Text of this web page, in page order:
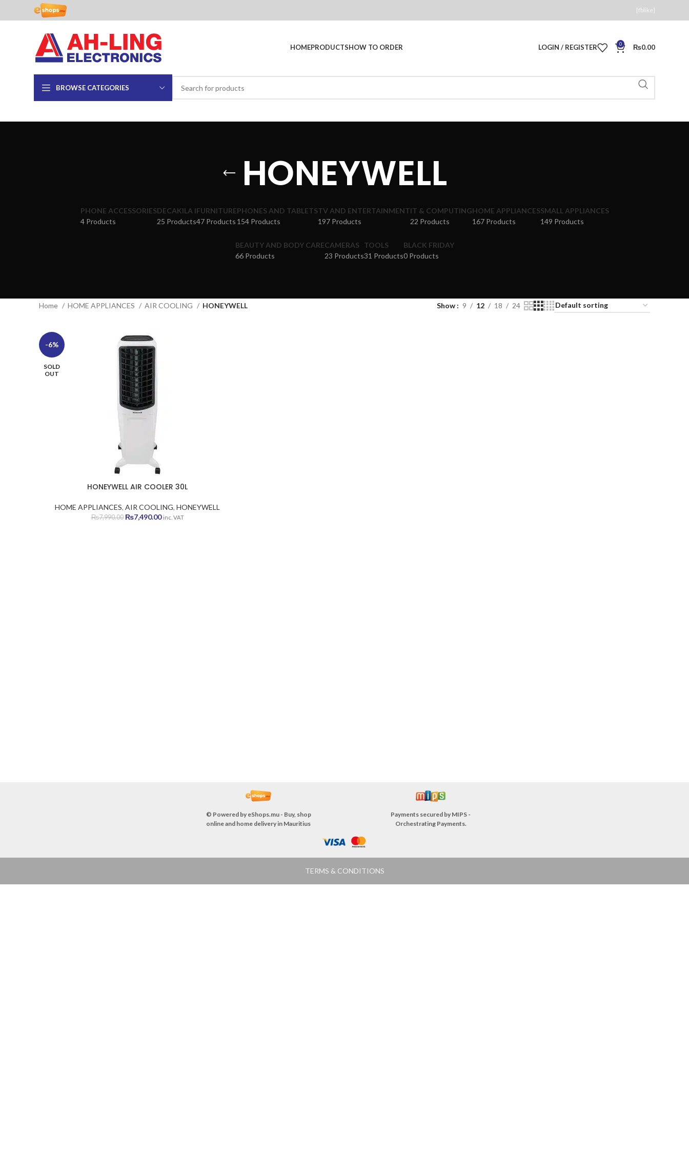
[fblike]
HOMEPRODUCTSHOW TO ORDER LOGIN / REGISTER 0 ₨0.00
BROWSE CATEGORIES
HONEYWELL
PHONE ACCESSORIES
4 Products
DECAKILA I
25 Products
FURNITURE
47 Products
PHONES AND TABLETS
154 Products
TV AND ENTERTAINMENT
197 Products
IT & COMPUTING
22 Products
HOME APPLIANCES
167 Products
SMALL APPLIANCES
149 Products
BEAUTY AND BODY CARE
66 Products
CAMERAS
23 Products
TOOLS
31 Products
BLACK FRIDAY
0 Products
Home HOME APPLIANCES AIR COOLING HONEYWELL Show 9 12 18 24
-6%
SOLD
OUT
HONEYWELL AIR COOLER 30L
HOME APPLIANCES, AIR COOLING, HONEYWELL
₨7,990.00 Original
₨7,490.00Current
inc. VAT
© Powered by eShops.mu - Buy, shop
online and home delivery in Mauritius
Payments secured by MIPS -
Orchestrating Payments.
TERMS & CONDITIONS